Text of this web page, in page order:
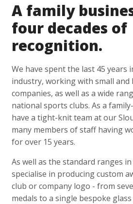
A family
four decades of
recognition.
We have spent the last 45 years
industry, working with small and
companies, as well as a wide
national sports clubs. As a
have a tight-knit team at our
many members of staff having
for over 15 years.
As well as the standard ranges
specialise in producing custom
club or company logo - from
medals to a single bespoke glass